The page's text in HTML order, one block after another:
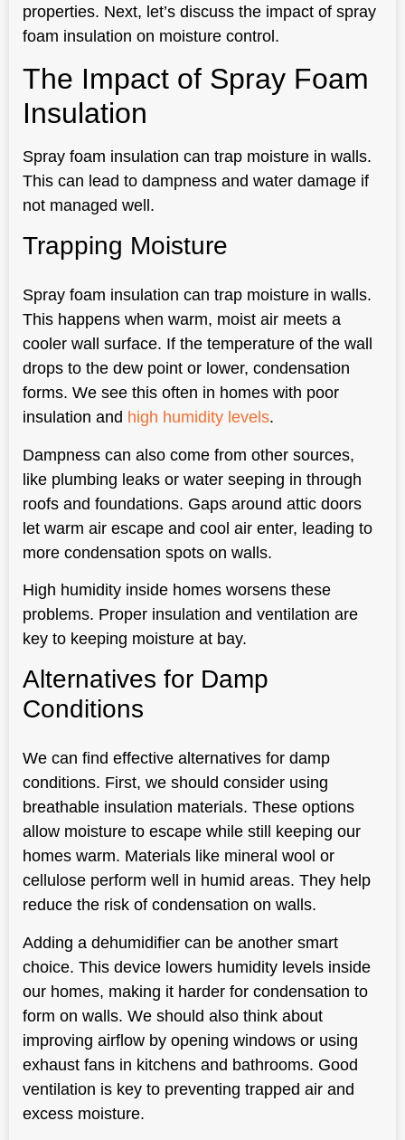
properties. Next, let’s discuss the impact of spray
foam insulation on moisture control.
The Impact of Spray Foam
Insulation
Spray foam insulation can trap moisture in walls.
This can lead to dampness and water damage if
not managed well.
Trapping Moisture
Spray foam insulation can trap moisture in walls.
This happens when warm, moist air meets a
cooler wall surface. If the temperature of the wall
drops to the dew point or lower, condensation
forms. We see this often in homes with poor
insulation and high humidity levels.
Dampness can also come from other sources,
like plumbing leaks or water seeping in through
roofs and foundations. Gaps around attic doors
let warm air escape and cool air enter, leading to
more condensation spots on walls.
High humidity inside homes worsens these
problems. Proper insulation and ventilation are
key to keeping moisture at bay.
Alternatives for Damp
Conditions
We can find effective alternatives for damp
conditions. First, we should consider using
breathable insulation materials. These options
allow moisture to escape while still keeping our
homes warm. Materials like mineral wool or
cellulose perform well in humid areas. They help
reduce the risk of condensation on walls.
Adding a dehumidifier can be another smart
choice. This device lowers humidity levels inside
our homes, making it harder for condensation to
form on walls. We should also think about
improving airflow by opening windows or using
exhaust fans in kitchens and bathrooms. Good
ventilation is key to preventing trapped air and
excess moisture.